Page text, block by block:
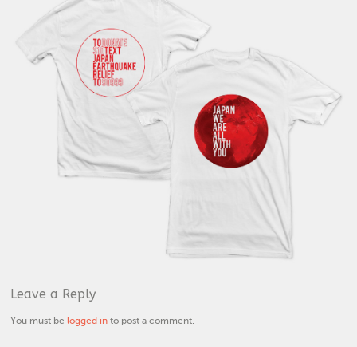
Leave a Reply
You must belogged in to post a comment.